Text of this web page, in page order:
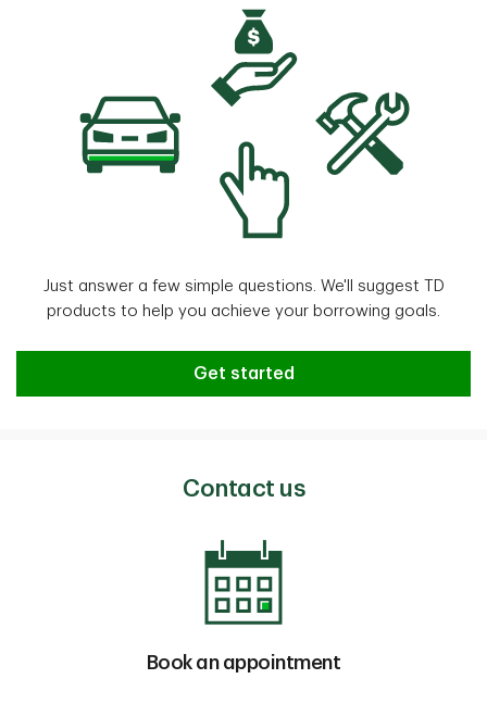
Just answer a few simple questions. We'll suggest TD
products to help you achieve your borrowing goals.
Need help finding the right TD
Get started
Contact us
Book an appointment